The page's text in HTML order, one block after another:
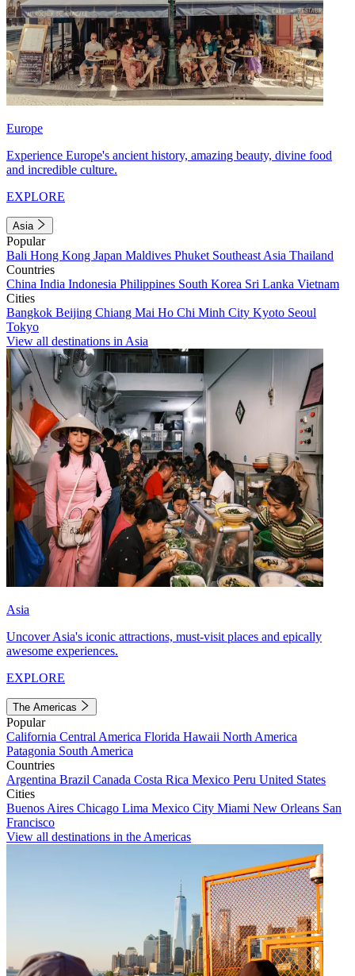
Europe
Experience Europe's ancient history, amazing beauty, divine food
and incredible culture.
EXPLORE
Asia
Popular
Bali Hong Kong Japan Maldives Phuket Southeast Asia Thailand
Countries
China India Indonesia Philippines South Korea Sri Lanka Vietnam
Cities
Bangkok Beijing Chiang Mai Ho Chi Minh City Kyoto Seoul
Tokyo
View all destinations in Asia
Asia
Uncover Asia's iconic attractions, must-visit places and epically
awesome experiences.
EXPLORE
The Americas
Popular
California Central America Florida Hawaii North America
Patagonia South America
Countries
Argentina Brazil Canada Costa Rica Mexico Peru United States
Cities
Buenos Aires Chicago Lima Mexico City Miami New Orleans San
Francisco
View all destinations in the Americas